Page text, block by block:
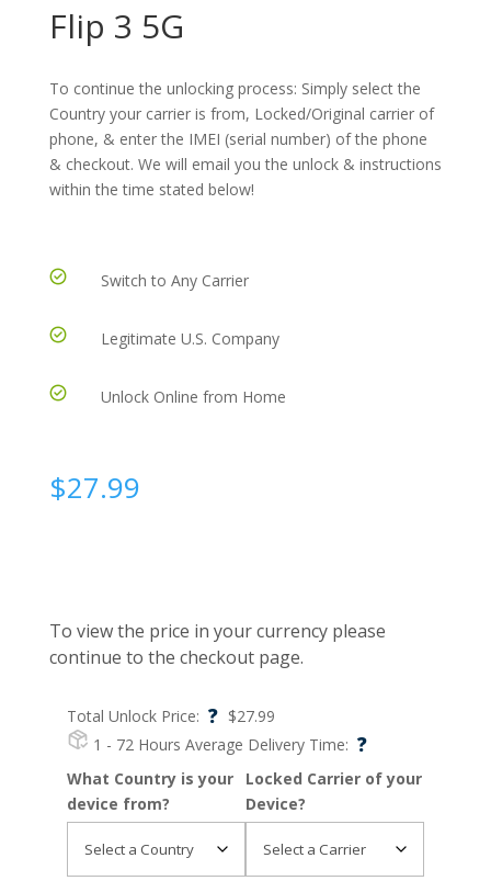
Flip 3 5G
To continue the unlocking process: Simply select the
Country your carrier is from, Locked/Original carrier of
phone, & enter the IMEI (serial number) of the phone
& checkout. We will email you the unlock & instructions
within the time stated below!
Switch to Any Carrier
Legitimate U.S. Company
Unlock Online from Home
$27.99
Total Unlock Price: ? $27.99
1 - 72 Hours Average Delivery Time: ?
To view the price in your currency please
continue to the checkout page.
What Country is your
device from?
Locked Carrier of your
Device?